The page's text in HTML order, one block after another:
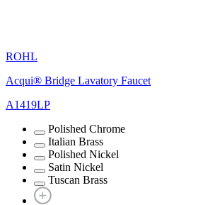
ROHL
Acqui® Bridge Lavatory Faucet
A1419LP
Polished Chrome
Italian Brass
Polished Nickel
Satin Nickel
Tuscan Brass